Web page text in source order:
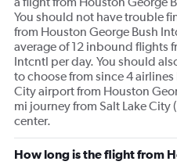
You should not have trouble
from Houston George Bush
average of 12 inbound flights
Intcntl per day. You should
to choose from since 4
City airport from Houston
mi journey from Salt Lake City
center.
How long is the flight from